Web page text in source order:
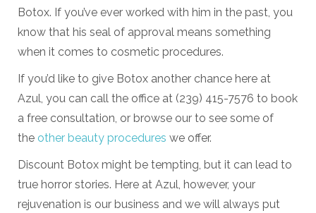
Botox. If you’ve ever worked with him in the past, you
know that his seal of approval means something
when it comes to cosmetic procedures.
If you’d like to give Botox another chance here at
Azul, you can call the office at (239) 415-7576 to book
a free consultation, or browse our to see some of
the other beauty procedures we offer.
Discount Botox might be tempting, but it can lead to
true horror stories. Here at Azul, however, your
rejuvenation is our business and we will always put